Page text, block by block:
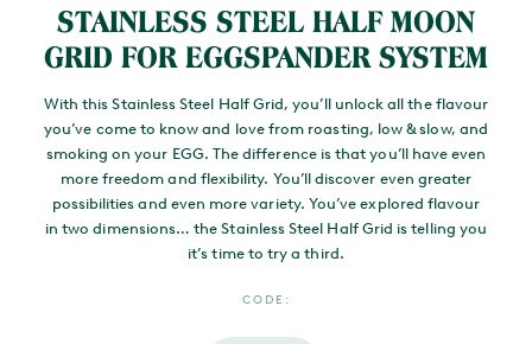
STAINLESS STEEL HALF MOON
GRID FOR EGGSPANDER SYSTEM
With this Stainless Steel Half Grid, you’ll unlock all the flavour
you’ve come to know and love from roasting, low & slow, and
smoking on your EGG. The difference is that you’ll have even
more freedom and flexibility. You’ll discover even greater
possibilities and even more variety. You’ve explored flavour
in two dimensions… the Stainless Steel Half Grid is telling you
it’s time to try a third.
CODE: